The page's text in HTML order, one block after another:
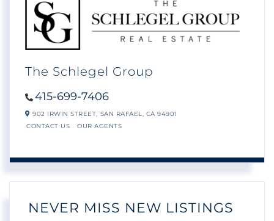
The Schlegel Group
415-699-7406
902 IRWIN STREET, SAN RAFAEL, CA 94901
CONTACT US
OUR AGENTS
NEVER MISS NEW LISTINGS